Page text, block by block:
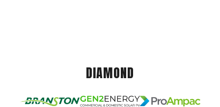
DIAMOND